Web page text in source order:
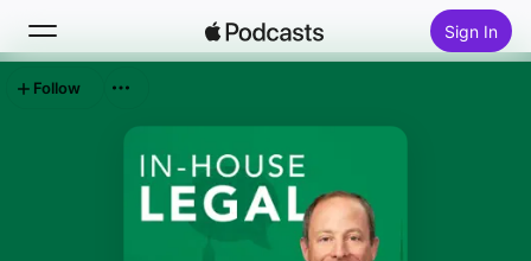
Sign In
Follow